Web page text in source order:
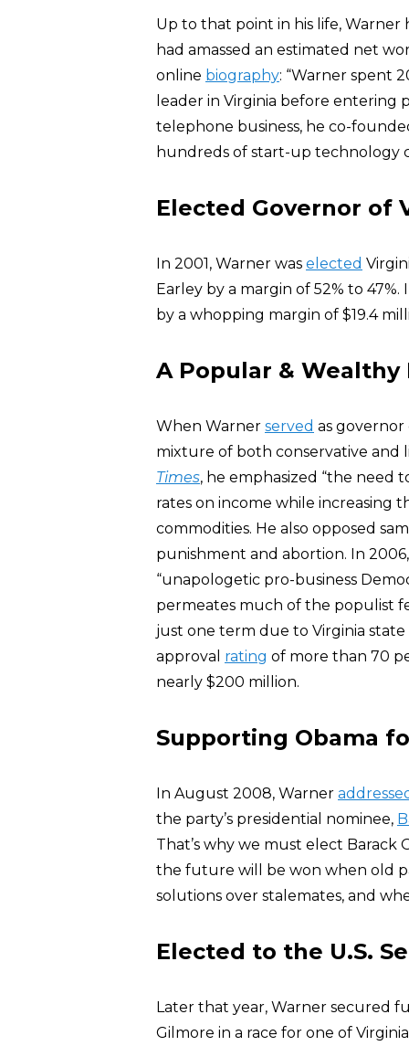
Up to that point in his life, Warner
had amassed an estimated net
online biography: “Warner spent
leader in Virginia before entering
telephone business, he co-
hundreds of start-up technology
Elected Governor of
In 2001, Warner was elected
Earley by a margin of 52% to
by a whopping margin of $19.4
A Popular & Wealthy
When Warner served as governor
mixture of both conservative and
Times, he emphasized “the need
rates on income while increasing
commodities. He also opposed
punishment and abortion. In
“unapologetic pro-business
permeates much of the populist
just one term due to Virginia
approval rating of more than 70
nearly $200 million.
Supporting Obama
In August 2008, Warner
the party’s presidential nominee,
That’s why we must elect Barack
the future will be won when old
solutions over stalemates, and
Elected to the U.S.
Later that year, Warner secured
Gilmore in a race for one of